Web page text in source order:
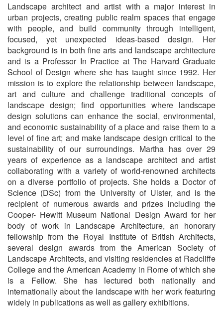
Landscape architect and artist with a major interest in
urban projects, creating public realm spaces that engage
with people, and build community through intelligent,
focused, yet unexpected ideas-based design. Her
background is in both fine arts and landscape architecture
and is a Professor In Practice at The Harvard Graduate
School of Design where she has taught since 1992. Her
mission is to explore the relationship between landscape,
art and culture and challenge traditional concepts of
landscape design; find opportunities where landscape
design solutions can enhance the social, environmental,
and economic sustainability of a place and raise them to a
level of fine art; and make landscape design critical to the
sustainability of our surroundings. Martha has over 29
years of experience as a landscape architect and artist
collaborating with a variety of world-renowned architects
on a diverse portfolio of projects. She holds a Doctor of
Science (DSc) from the University of Ulster, and is the
recipient of numerous awards and prizes including the
Cooper- Hewitt Museum National Design Award for her
body of work in Landscape Architecture, an honorary
fellowship from the Royal Institute of British Architects,
several design awards from the American Society of
Landscape Architects, and visiting residencies at Radcliffe
College and the American Academy in Rome of which she
is a Fellow. She has lectured both nationally and
internationally about the landscape with her work featuring
widely in publications as well as gallery exhibitions.